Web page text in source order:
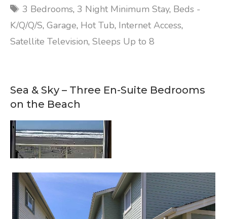
Tags
3 Bedrooms, 3 Night Minimum Stay, Beds -
K/Q/Q/S, Garage, Hot Tub, Internet Access,
Satellite Television, Sleeps Up to 8
Sea & Sky – Three En-Suite Bedrooms
on the Beach